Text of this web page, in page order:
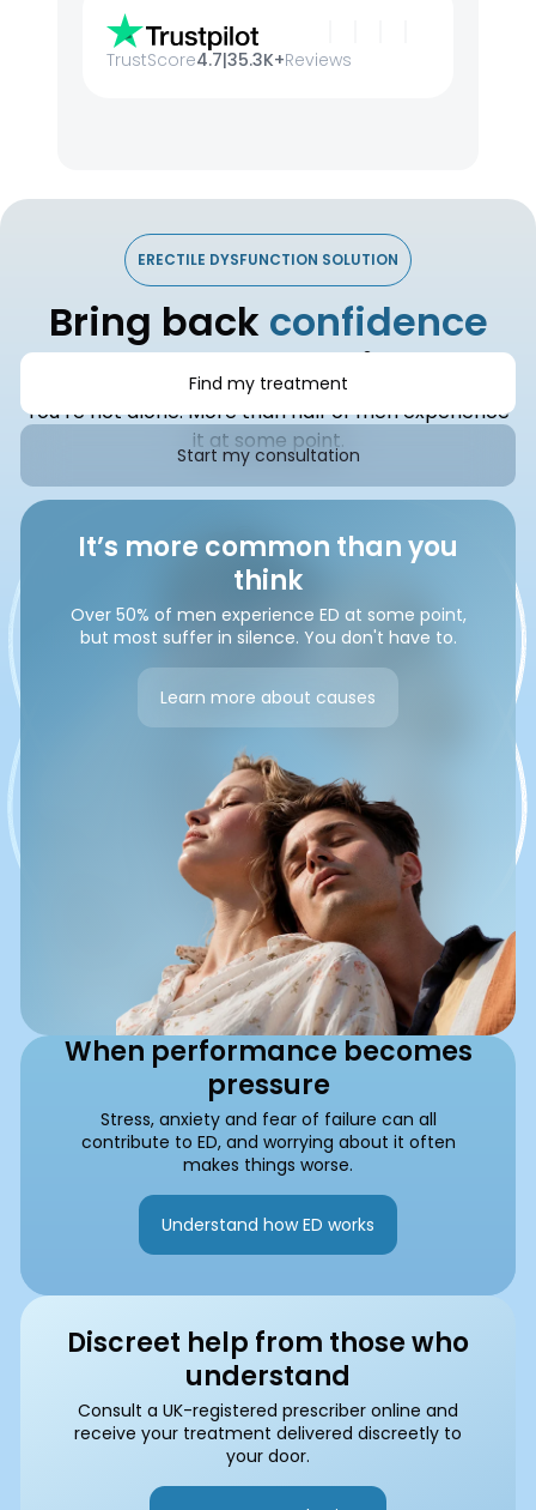
TrustScore4.7|35.3K+Reviews
ERECTILE DYSFUNCTION SOLUTION
Bring back confidence
and connection
You’re not alone. More than half of men experience
it at some point.
Find my treatment
Start my consultation
It’s more common than you
think
Over 50% of men experience ED at some point,
but most suffer in silence. You don't have to.
Learn more about causes
When performance becomes
pressure
Stress, anxiety and fear of failure can all
contribute to ED, and worrying about it often
makes things worse.
Understand how ED works
Discreet help from those who
understand
Consult a UK-registered prescriber online and
receive your treatment delivered discreetly to
your door.